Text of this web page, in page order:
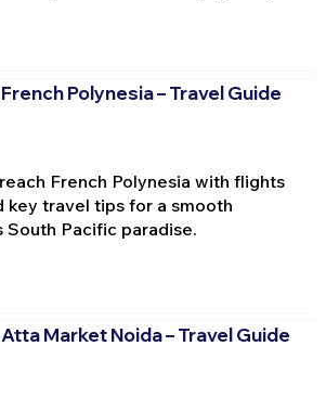
Polynesia – Travel Guide
French Polynesia with flights
key travel tips for a smooth
South Pacific paradise.
Market Noida – Travel Guide